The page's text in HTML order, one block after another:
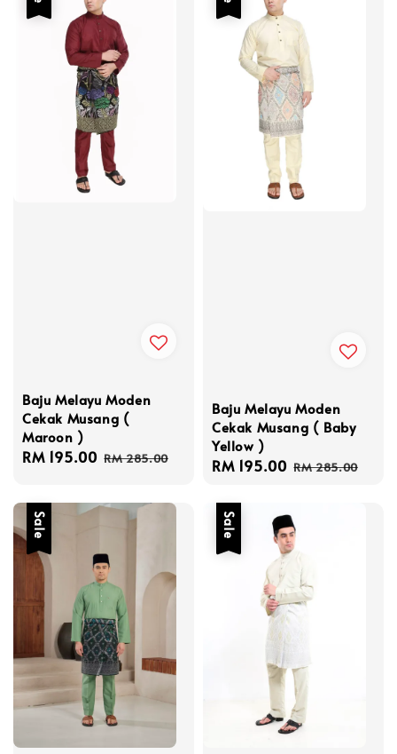
Baju Melayu Moden
Cekak Musang (
Maroon )
Sale
RM 195.00 Regular
RM 285.00
Baju Melayu Moden
Cekak Musang ( Baby
Yellow )
Sale
RM 195.00 Regular
RM 285.00
Sale Sale